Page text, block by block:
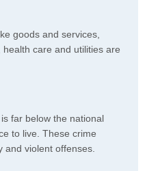
goods and services,
care and utilities are
far below the national
to live. These crime
and violent offenses.